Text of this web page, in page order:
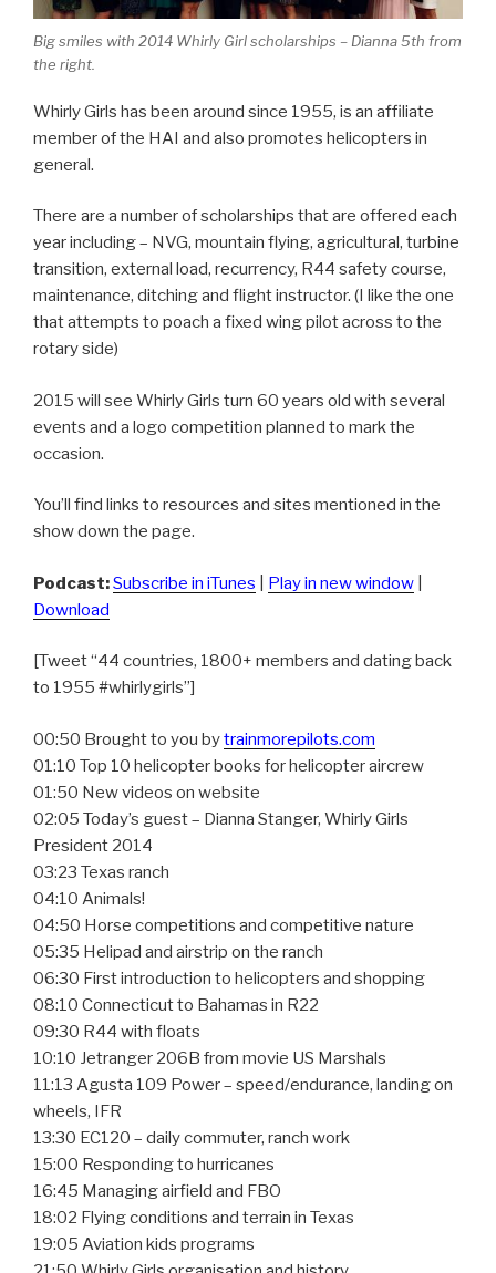
Big smiles with 2014 Whirly Girl scholarships – Dianna 5th from
the right.
Whirly Girls has been around since 1955, is an affiliate
member of the HAI and also promotes helicopters in
general.
There are a number of scholarships that are offered each
year including – NVG, mountain flying, agricultural, turbine
transition, external load, recurrency, R44 safety course,
maintenance, ditching and flight instructor. (I like the one
that attempts to poach a fixed wing pilot across to the
rotary side)
2015 will see Whirly Girls turn 60 years old with several
events and a logo competition planned to mark the
occasion.
You’ll find links to resources and sites mentioned in the
show down the page.
Podcast:Subscribe in iTunes Play in new window
Download
[Tweet “44 countries, 1800+ members and dating back
to 1955 #whirlygirls”]
00:50 Brought to you bytrainmorepilots.com
01:10 Top 10 helicopter books for helicopter aircrew
01:50 New videos on website
02:05 Today’s guest – Dianna Stanger, Whirly Girls
President 2014
03:23 Texas ranch
04:10 Animals!
04:50 Horse competitions and competitive nature
05:35 Helipad and airstrip on the ranch
06:30 First introduction to helicopters and shopping
08:10 Connecticut to Bahamas in R22
09:30 R44 with floats
10:10 Jetranger 206B from movie US Marshals
11:13 Agusta 109 Power – speed/endurance, landing on
wheels, IFR
13:30 EC120 – daily commuter, ranch work
15:00 Responding to hurricanes
16:45 Managing airfield and FBO
18:02 Flying conditions and terrain in Texas
19:05 Aviation kids programs